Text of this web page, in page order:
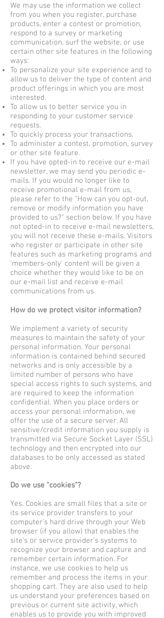
We may use the information we collect
from you when you register, purchase
products, enter a contest or promotion,
respond to a survey or marketing
communication, surf the website, or use
certain other site features in the following
ways:
To personalize your site experience and to
allow us to deliver the type of content and
product offerings in which you are most
interested.
To allow us to better service you in
responding to your customer service
requests.
To quickly process your transactions.
To administer a contest, promotion, survey
or other site feature.
If you have opted-in to receive our e-mail
newsletter, we may send you periodic e-
mails. If you would no longer like to
receive promotional e-mail from us,
please refer to the "How can you opt-out,
remove or modify information you have
provided to us?" section below. If you have
not opted-in to receive e-mail newsletters,
you will not receive these e-mails. Visitors
who register or participate in other site
features such as marketing programs and
'members-only' content will be given a
choice whether they would like to be on
our e-mail list and receive e-mail
communications from us.
How do we protect visitor information?
We implement a variety of security
measures to maintain the safety of your
personal information. Your personal
information is contained behind secured
networks and is only accessible by a
limited number of persons who have
special access rights to such systems, and
are required to keep the information
confidential. When you place orders or
access your personal information, we
offer the use of a secure server. All
sensitive/credit information you supply is
transmitted via Secure Socket Layer (SSL)
technology and then encrypted into our
databases to be only accessed as stated
above.
Do we use "cookies"?
Yes. Cookies are small files that a site or
its service provider transfers to your
computer's hard drive through your Web
browser (if you allow) that enables the
site's or service provider's systems to
recognize your browser and capture and
remember certain information. For
instance, we use cookies to help us
remember and process the items in your
shopping cart. They are also used to help
us understand your preferences based on
previous or current site activity, which
enables us to provide you with improved